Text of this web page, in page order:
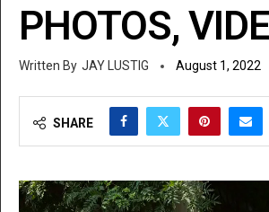
PHOTOS,
JAY LUSTIG August 1, 2022
SHARE